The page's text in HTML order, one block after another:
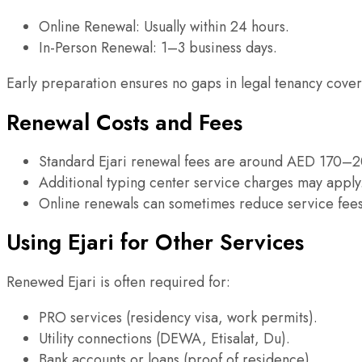
Online Renewal: Usually within 24 hours.
In-Person Renewal: 1–3 business days.
Early preparation ensures no gaps in legal tenancy
Renewal Costs and Fees
Standard Ejari renewal fees are around AED
Additional typing center service charges may apply.
Online renewals can sometimes reduce service
Using Ejari for Other Services
Renewed Ejari is often required for:
PRO services (residency visa, work permits).
Utility connections (DEWA, Etisalat, Du).